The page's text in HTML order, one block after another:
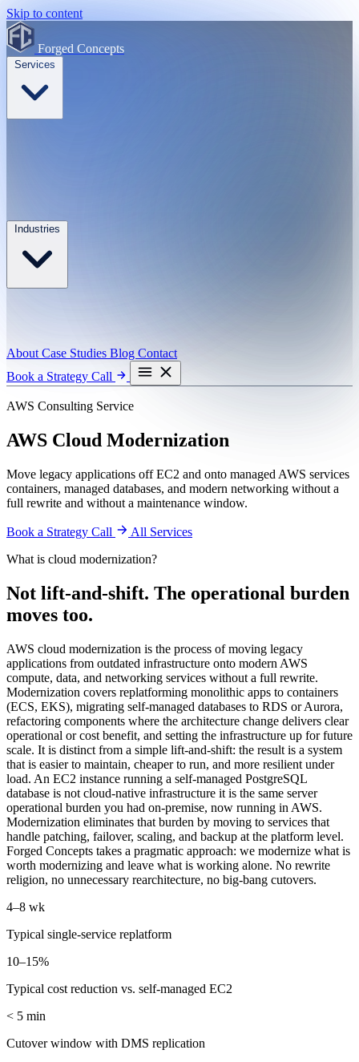
Skip to content
Forged Concepts
About Case Studies Blog Contact
Book a Strategy Call
AWS Consulting Service
AWS Cloud Modernization
Move legacy applications off EC2 and onto managed AWS services
containers, managed databases, and modern networking without a
full rewrite and without a maintenance window.
Book a Strategy Call
All Services
What is cloud modernization?
Not lift-and-shift. The operational burden
moves too.
AWS cloud modernization is the process of moving legacy
applications from outdated infrastructure onto modern AWS
compute, data, and networking services without a full rewrite.
Modernization covers replatforming monolithic apps to containers
(ECS, EKS), migrating self-managed databases to RDS or Aurora,
refactoring components where the architecture change delivers clear
operational or cost benefit, and setting the infrastructure up for future
scale. It is distinct from a simple lift-and-shift: the result is a system
that is easier to maintain, cheaper to run, and more resilient under
load. An EC2 instance running a self-managed PostgreSQL
database is not cloud-native infrastructure it is the same server
operational burden you had on-premise, now running in AWS.
Modernization eliminates that burden by moving to services that
handle patching, failover, scaling, and backup at the platform level.
Forged Concepts takes a pragmatic approach: we modernize what is
worth modernizing and leave what is working alone. No rewrite
religion, no unnecessary rearchitecture, no big-bang cutovers.
4–8 wk
Typical single-service replatform
10–15%
Typical cost reduction vs. self-managed EC2
< 5 min
Cutover window with DMS replication